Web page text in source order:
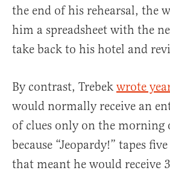
the end of his rehearsal, the
him a spreadsheet with the
take back to his hotel and
By contrast, Trebek wrote
would normally receive an
of clues only on the morning
because “Jeopardy!” tapes
that meant he would receive